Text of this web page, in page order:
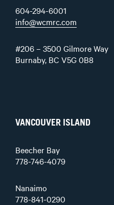
604-294-6001
info@wcmrc.com
#206 – 3500 Gilmore Way
Burnaby, BC V5G 0B8
VANCOUVER ISLAND
Beecher Bay
778-746-4079
Nanaimo
778-841-0290